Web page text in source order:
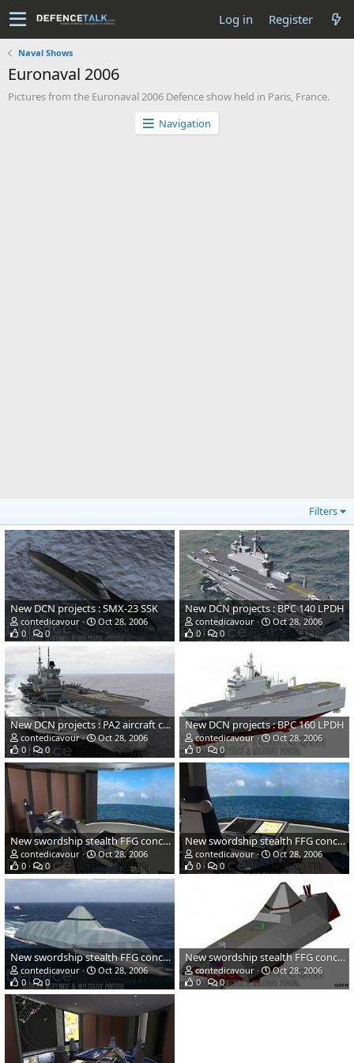
Log in Register
Naval Shows
Euronaval 2006
Pictures from the Euronaval 2006 Defence show held in Paris, France.
Navigation
Filters
New DCN projects : SMX-23 SSK
contedicavour
Oct 28, 2006
0
0
New DCN projects : BPC 140 LPDH
contedicavour
Oct 28, 2006
0
0
New DCN projects : PA2 aircraft carrier
contedicavour
Oct 28, 2006
0
0
New DCN projects : BPC 160 LPDH
contedicavour
Oct 28, 2006
0
0
New swordship stealth FFG concept by DCN
contedicavour
Oct 28, 2006
0
0
New swordship stealth FFG concept by DCN
contedicavour
Oct 28, 2006
0
0
New swordship stealth FFG concept by DCN
contedicavour
Oct 28, 2006
0
0
New swordship stealth FFG concept by DCN
contedicavour
Oct 28, 2006
0
0